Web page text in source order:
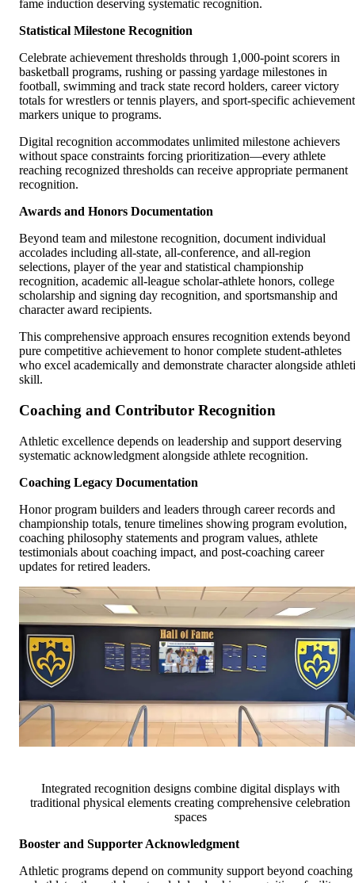
fame induction deserving systematic recognition.
Statistical Milestone Recognition
Celebrate achievement thresholds through 1,000-point scorers in
basketball programs, rushing or passing yardage milestones in
football, swimming and track state record holders, career victory
totals for wrestlers or tennis players, and sport-specific achievement
markers unique to programs.
Digital recognition accommodates unlimited milestone achievers
without space constraints forcing prioritization—every athlete
reaching recognized thresholds can receive appropriate permanent
recognition.
Awards and Honors Documentation
Beyond team and milestone recognition, document individual
accolades including all-state, all-conference, and all-region
selections, player of the year and statistical championship
recognition, academic all-league scholar-athlete honors, college
scholarship and signing day recognition, and sportsmanship and
character award recipients.
This comprehensive approach ensures recognition extends beyond
pure competitive achievement to honor complete student-athletes
who excel academically and demonstrate character alongside
skill.
Coaching and Contributor Recognition
Athletic excellence depends on leadership and support deserving
systematic acknowledgment alongside athlete recognition.
Coaching Legacy Documentation
Honor program builders and leaders through career records and
championship totals, tenure timelines showing program evolution,
coaching philosophy statements and program values, athlete
testimonials about coaching impact, and post-coaching career
updates for retired leaders.
Integrated recognition designs combine digital displays with
traditional physical elements creating comprehensive celebration
spaces
Booster and Supporter Acknowledgment
Athletic programs depend on community support beyond coaching